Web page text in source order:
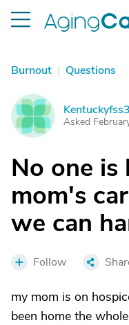
Burnout | Questions
K Kentuckyfss3
Asked
No one
mom's
we can
Follow
my mom is on
been home the